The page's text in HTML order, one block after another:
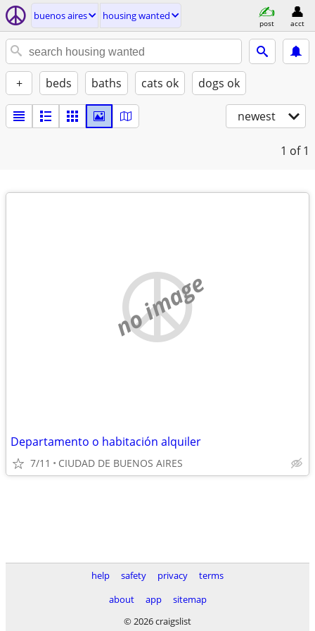
buenos aires housing wanted
post acct
+ beds baths cats ok dogs ok
newest
1 of 1
no image
Departamento o habitación alquiler
7/11 CIUDAD DE BUENOS AIRES
help safety privacy
terms
about
app
sitemap
© 2026 craigslist